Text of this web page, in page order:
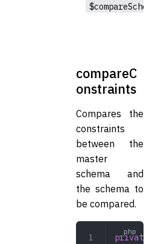
$compareSchema
compareC
onstraints
Compares the
constraints
between the
master
schema and
the schema to
be compared.
private